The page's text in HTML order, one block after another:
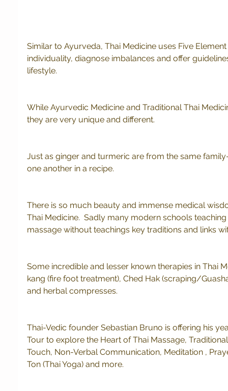
Similar to Ayurveda, Thai Medicine uses Five
individuality, diagnose imbalances and offer
lifestyle.
While Ayurvedic Medicine and Traditional Thai
they are very unique and different.
Just as ginger and turmeric are from the same
one another in a recipe.
There is so much beauty and immense medical
Thai Medicine.  Sadly many modern schools
massage without teachings key traditions and links
Some incredible and lesser known therapies in Thai
kang (fire foot treatment), Ched Hak (scraping/
and herbal compresses.
Thai-Vedic founder Sebastian Bruno is offering his
Tour to explore the Heart of Thai Massage,
Touch, Non-Verbal Communication, Meditation ,
Ton (Thai Yoga) and more.